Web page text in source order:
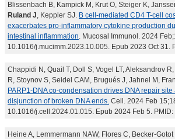
Blissenbach B, Kampick M, Krut O, Steiger K,
Ruland J, Keppler SJ. B cell-mediated CD4 T-cell
exacerbates pro-inflammatory cytokine production
intestinal inflammation. Mucosal Immunol. 2024
10.1016/j.mucimm.2023.10.005. Epub 2023 Oct 31.
Chappidi N, Quail T, Doll S, Vogel LT, Aleksandrov
R, Stoynov S, Seidel CAM, Brugués J, Jahnel M,
PARP1-DNA co-condensation drives DNA repair
disjunction of broken DNA ends. Cell. 2024 Feb
10.1016/j.cell.2024.01.015. Epub 2024 Feb 5.
Heine A, Lemmermann NAW, Flores C, Becker-Gotot